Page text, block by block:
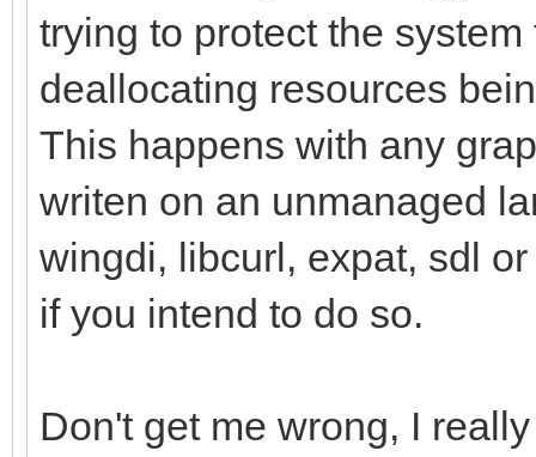
trying to protect the
deallocating resources
This happens with any
writen on an unmanaged
wingdi, libcurl, expat, sdl
if you intend to do so.
Don't get me wrong, I